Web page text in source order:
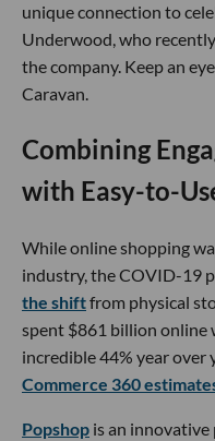
unique connection to
Underwood, who
the company. Keep an
Caravan.
Combining
with Easy-to-
While online shopping
industry, the COVID-19
the shiftfrom physical
spent $861 billion online
incredible 44% year over
Commerce 360
Popshop is an